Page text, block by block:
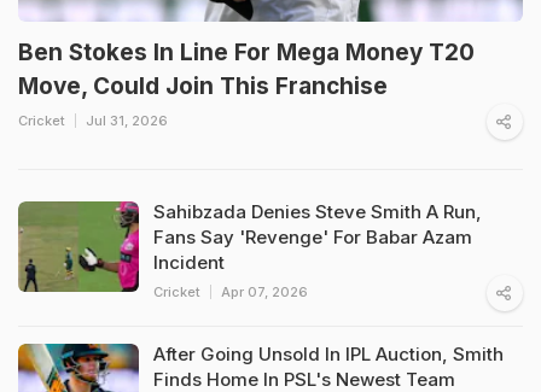
Ben Stokes In Line For Mega Money T20
Move, Could Join This Franchise
Cricket Jul 31, 2026
Sahibzada Denies Steve Smith A Run,
Fans Say 'Revenge' For Babar Azam
Incident
Cricket Apr 07, 2026
After Going Unsold In IPL Auction, Smith
Finds Home In PSL's Newest Team